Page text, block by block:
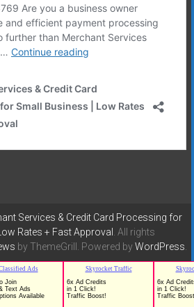
Services & Credit Card Processing for
Rates + Fast Approval . All rights
by ThemeGrill. Powered byWordPress